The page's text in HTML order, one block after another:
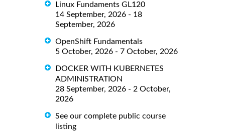
Linux Fundaments GL120
14 September, 2026 - 18
September, 2026
OpenShift Fundamentals
5 October, 2026 - 7 October, 2026
DOCKER WITH KUBERNETES
ADMINISTRATION
28 September, 2026 - 2 October,
2026
See our complete public course
listing